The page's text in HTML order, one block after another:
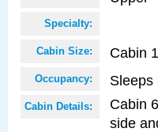
Specialty:
Cabin Size: Cabin
Occupancy: Sleeps
Cabin Details:
Cabin
side